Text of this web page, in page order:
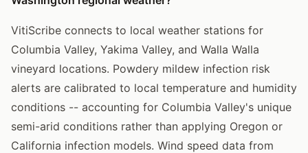
VitiScribe connects to local weather stations for
Columbia Valley, Yakima Valley, and Walla Walla
vineyard locations. Powdery mildew infection risk
alerts are calibrated to local temperature and humidity
conditions -- accounting for Columbia Valley's unique
semi-arid conditions rather than applying Oregon or
California infection models. Wind speed data from